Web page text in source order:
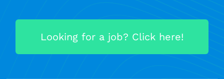
Looking for a job? Click here!